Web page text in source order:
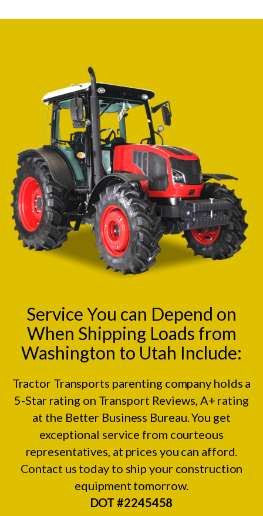
Service You can Depend on
When Shipping Loads from
Washington to Utah Include:
Tractor Transports parenting company holds a
5-Star rating on Transport Reviews , A+ rating
at the Better Business Bureau. You get
exceptional service from courteous
representatives, at prices you can afford.
Contact us today to ship your construction
equipment tomorrow.
DOT #2245458